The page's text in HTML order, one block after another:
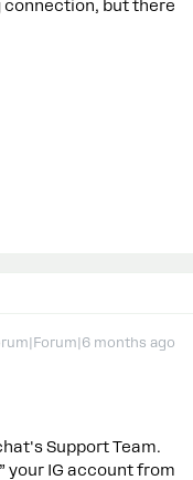
connection, but there
months ago
Support Team.
your IG account from